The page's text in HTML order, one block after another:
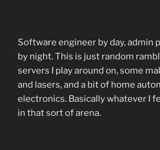
Software engineer by day, admin
by night. This is just random
servers I play around on, some
and lasers, and a bit of home
electronics. Basically whatever I
in that sort of arena.